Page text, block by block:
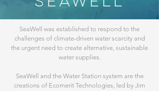
SeaWell was established to respond to the
challenges of climate-driven water scarcity and
the urgent need to create alternative, sustainable
water supplies.
SeaWell and the Water Station system are the
creations of Ecomerit Technologies, led by Jim